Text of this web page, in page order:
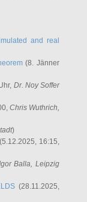
and real
(8. Jänner
Dr. Noy Soffer
Chris Wuthrich,
)
(5.12.2025, 16:15,
Balla, Leipzig
(28.11.2025,